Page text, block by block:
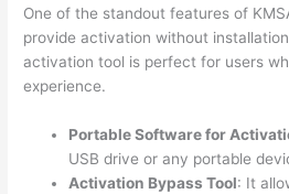
One of the standout features of
provide activation without
activation tool is perfect for users
experience.
Portable Software for
USB drive or any portable
Activation Bypass Tool: It